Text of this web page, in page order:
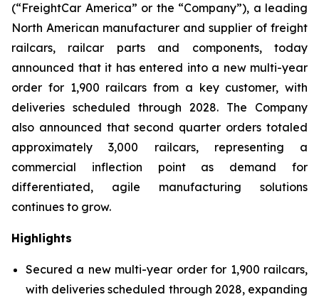
(“FreightCar America” or the “Company”), a leading
North American manufacturer and supplier of freight
railcars, railcar parts and components, today
announced that it has entered into a new multi-year
order for 1,900 railcars from a key customer, with
deliveries scheduled through 2028. The Company
also announced that second quarter orders totaled
approximately 3,000 railcars, representing a
commercial inflection point as demand for
differentiated, agile manufacturing solutions
continues to grow.
Highlights
Secured a new multi-year order for 1,900 railcars,
with deliveries scheduled through 2028, expanding